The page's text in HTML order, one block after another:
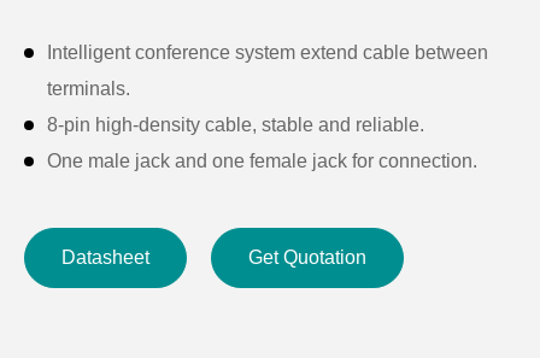
Intelligent conference system extend cable between
terminals.
8-pin high-density cable, stable and reliable.
One male jack and one female jack for connection.
Datasheet Get Quotation